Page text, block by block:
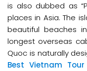
is also dubbed as
places in Asia. The
beautiful beaches
longest overseas
Quoc is naturally
Best Vietnam